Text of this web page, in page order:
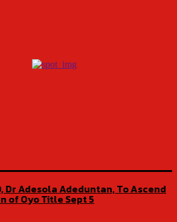
Dr Adesola Adeduntan, To Ascend
of Oyo Title Sept 5